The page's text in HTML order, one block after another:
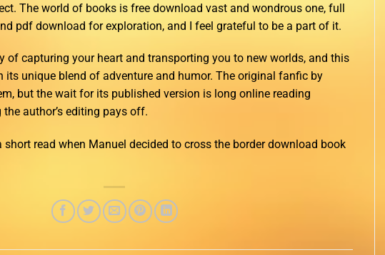
The world of books is free download vast and wondrous one, full
pdf download for exploration, and I feel grateful to be a part of it.
of capturing your heart and transporting you to new worlds, and this
its unique blend of adventure and humor. The original fanfic by
but the wait for its published version is long online reading
the author’s editing pays off.
short read when Manuel decided to cross the border download book